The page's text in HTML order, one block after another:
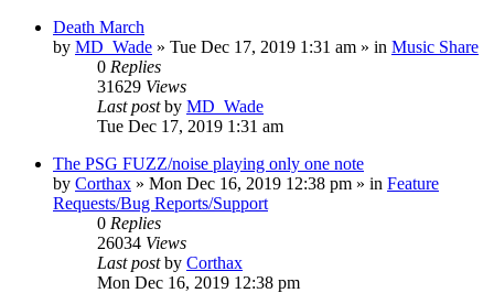
Death March
by MD_Wade » Tue Dec 17, 2019 1:31 am » in Music Share
0 Replies
31629 Views
Last postby MD_Wade
Tue Dec 17, 2019 1:31 am
The PSG FUZZ/noise playing only one note
by Corthax » Mon Dec 16, 2019 12:38 pm » in Feature
Requests/Bug Reports/Support
0 Replies
26034 Views
Last postby Corthax
Mon Dec 16, 2019 12:38 pm